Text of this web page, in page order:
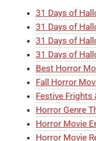
31 Days of
31 Days of
31 Days of
31 Days of
Best Horror
Fall Horror
Festive Frights
Horror Genre
Horror Movie
Horror Movie